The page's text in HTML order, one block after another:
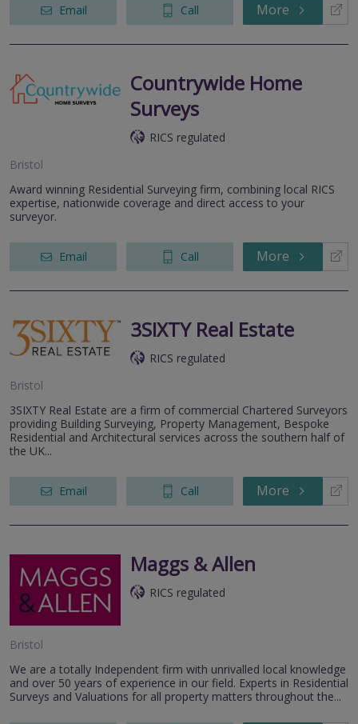
Email Call More
Countrywide Home
Surveys
RICS regulated
Bristol
Award winning Residential Surveying firm, combining local RICS
expertise, nationwide coverage and direct access to your
surveyor.
Email Call More
3SIXTY Real Estate
RICS regulated
Bristol
3SIXTY Real Estate are a firm of commercial Chartered Surveyors
providing Building Surveying, Property Management, Bespoke
Residential and Architectural services across the southern half of
the UK...
Email Call More
Maggs & Allen
RICS regulated
Bristol
We are a totally Independent firm with unrivalled local knowledge
and over 50 years of experience in our field. Experts in Residential
Surveys and Valuations for all property matters throughout the...